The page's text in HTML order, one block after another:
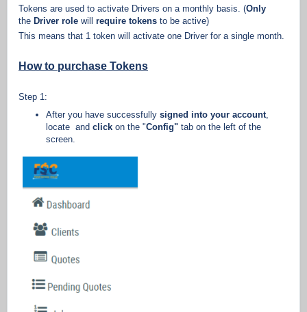
Tokens are used to activate Drivers on a monthly basis. (Only
the Driver role will require tokens to be active)
This means that 1 token will activate one Driver for a single month.
How to purchase Tokens
Step 1:
After you have successfully signed into your account,
locate and click on the "Config" tab on the left of the
screen.